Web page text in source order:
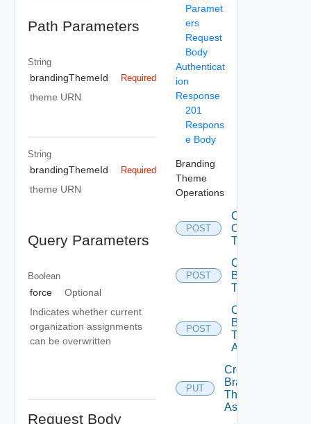
Path Parameters
String
brandingThemeId Required
theme URN
String
brandingThemeId Required
theme URN
Query Parameters
Boolean
force
Optional
Indicates whether current
organization assignments
can be overwritten
Request Body
Paramet
ers
Request
Body
Authenticat
ion
Response
201
Respons
e Body
Branding
Theme
Operations
POST
Convert
Old
Themes
POST
Create
Branding
Theme
POST
Create
Branding
Theme
Assignment
PUT
Create
Branding
Theme
Assignments